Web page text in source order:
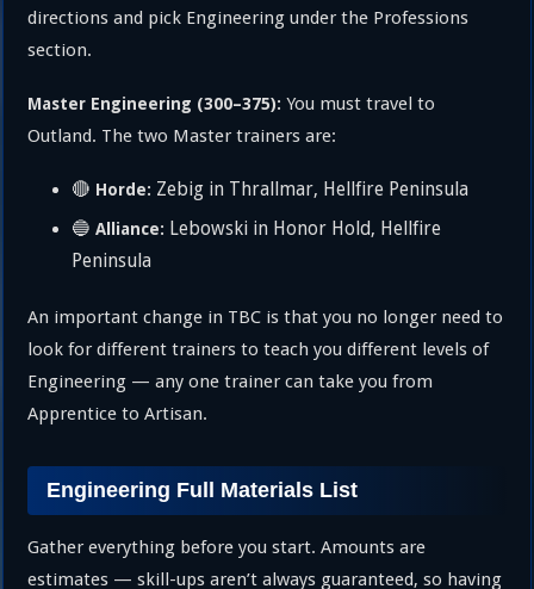
directions and pick Engineering under the Professions
section.
Master Engineering (300–375): You must travel to
Outland. The two Master trainers are:
🔴 Horde: Zebig in Thrallmar, Hellfire Peninsula
🔵Alliance: Lebowski in Honor Hold, Hellfire
Peninsula
An important change in TBC is that you no longer need to
look for different trainers to teach you different levels of
Engineering — any one trainer can take you from
Apprentice to Artisan.
Engineering Full Materials List
Gather everything before you start. Amounts are
estimates — skill-ups aren’t always guaranteed, so having